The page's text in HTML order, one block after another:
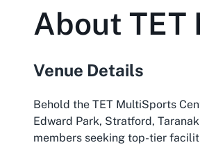
About TET
Venue Details
Behold the TET MultiSports
Edward Park, Stratford,
members seeking top-tier